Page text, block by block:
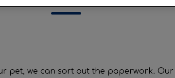
pet, we can sort out the paperwork.